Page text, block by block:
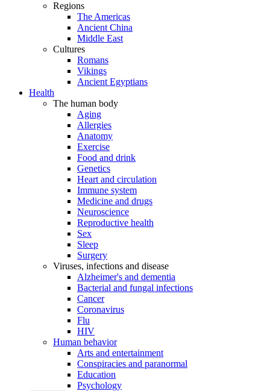
Regions
The Americas
Ancient China
Middle East
Cultures
Romans
Vikings
Ancient Egyptians
Health
The human body
Aging
Allergies
Anatomy
Exercise
Food and drink
Genetics
Heart and circulation
Immune system
Medicine and drugs
Neuroscience
Reproductive health
Sex
Sleep
Surgery
Viruses, infections and disease
Alzheimer's and dementia
Bacterial and fungal infections
Cancer
Coronavirus
Flu
HIV
Human behavior
Arts and entertainment
Conspiracies and paranormal
Education
Psychology